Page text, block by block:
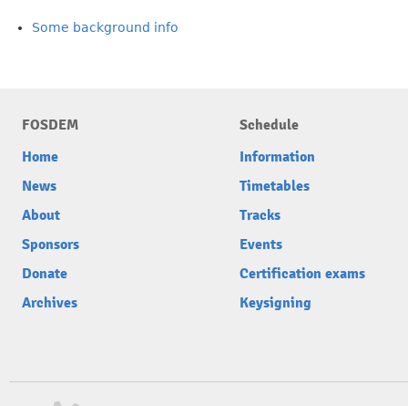
Some background info
FOSDEM
Home
News
About
Sponsors
Donate
Archives
Schedule
Information
Timetables
Tracks
Events
Certification exams
Keysigning